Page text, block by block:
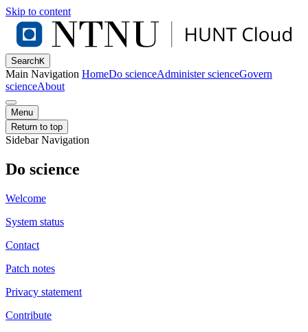
Skip to content
SearchK
Main Navigation HomeDo scienceAdminister scienceGovern
scienceAbout
Menu
Return to top
Sidebar Navigation
Do science
Welcome
System status
Contact
Patch notes
Privacy statement
Contribute